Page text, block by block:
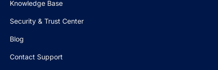
Knowledge Base
Security & Trust Center
Blog
Contact Support